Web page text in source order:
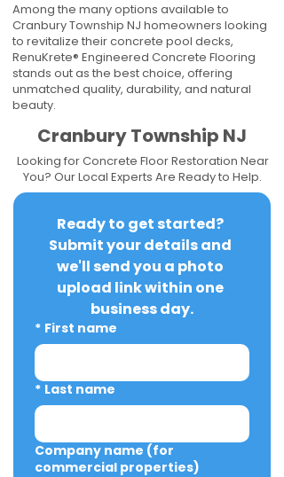
Among the many options available to
Cranbury Township NJ homeowners looking
to revitalize their concrete pool decks,
RenuKrete® Engineered Concrete Flooring
stands out as the best choice, offering
unmatched quality, durability, and natural
beauty.
Cranbury Township NJ
Looking for Concrete Floor Restoration Near
You? Our Local Experts Are Ready to Help.
Ready to get started?
Submit your details and
we'll send you a photo
upload link within one
business day.
* First name
* Last name
Company name (for
commercial properties)